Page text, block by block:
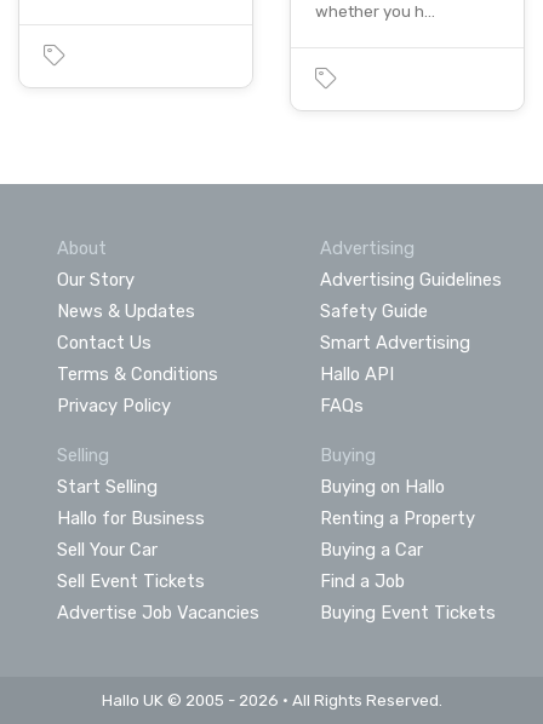
whether you h…
About
Our Story
News & Updates
Contact Us
Terms & Conditions
Privacy Policy
Advertising
Advertising Guidelines
Safety Guide
Smart Advertising
Hallo API
FAQs
Selling
Start Selling
Hallo for Business
Sell Your Car
Sell Event Tickets
Advertise Job Vacancies
Buying
Buying on Hallo
Renting a Property
Buying a Car
Find a Job
Buying Event Tickets
Hallo UK © 2005 - 2026 • All Rights Reserved.